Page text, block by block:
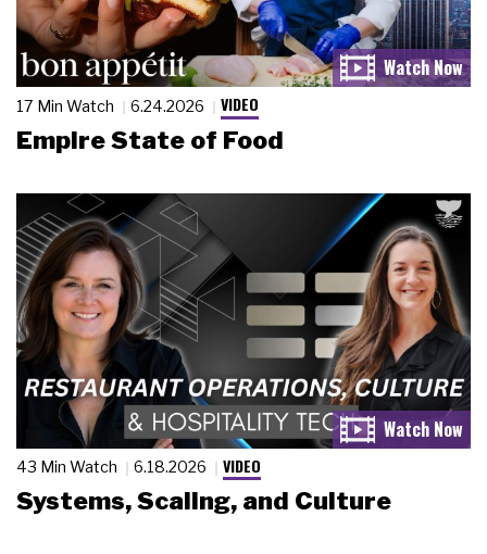
17 Min Watch 6.24.2026 VIDEO
Empire State of Food
43 Min Watch 6.18.2026 VIDEO
Systems, Scaling, and Culture